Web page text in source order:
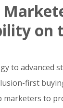
on
to advanced
first
marketers to